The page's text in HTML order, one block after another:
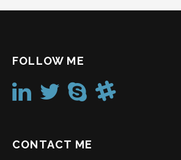
FOLLOW ME
CONTACT ME